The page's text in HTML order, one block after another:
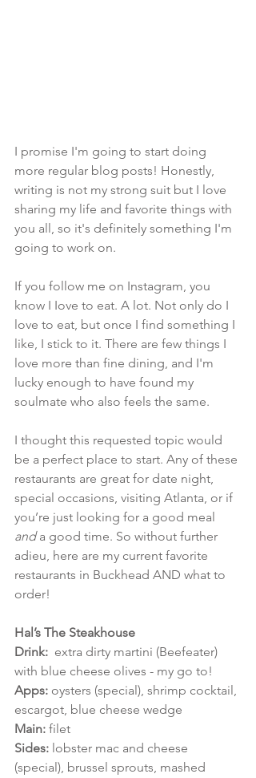
I promise I'm going to start doing
more regular blog posts! Honestly,
writing is not my strong suit but I love
sharing my life and favorite things with
you all, so it's definitely something I'm
going to work on.
If you follow me on Instagram, you
know I Iove to eat. A lot. Not only do I
love to eat, but once I find something I
like, I stick to it. There are few things I
love more than fine dining, and I'm
lucky enough to have found my
soulmate who also feels the same.
I thought this requested topic would
be a perfect place to start. Any of these
restaurants are great for date night,
special occasions, visiting Atlanta, or if
you’re just looking for a good meal
and a good time. So without further
adieu, here are my current favorite
restaurants in Buckhead AND what to
order!
Hal’s The Steakhouse
Drink: extra dirty martini (Beefeater)
with blue cheese olives - my go to!
Apps: oysters (special), shrimp cocktail,
escargot, blue cheese wedge
Main: filet
Sides: lobster mac and cheese
(special), brussel sprouts, mashed